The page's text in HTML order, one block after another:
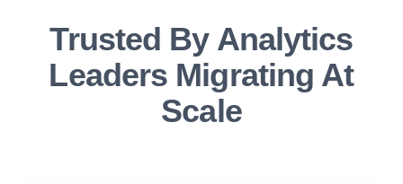
Trusted By Analytics
Leaders Migrating At
Scale